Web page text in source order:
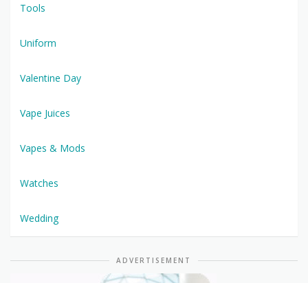
Tools
Uniform
Valentine Day
Vape Juices
Vapes & Mods
Watches
Wedding
ADVERTISEMENT